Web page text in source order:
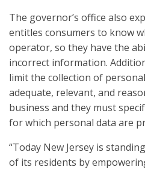
The governor’s office also
entitles consumers to know
operator, so they have the
incorrect information.
limit the collection of
adequate, relevant, and
business and they must
for which personal data are
“Today New Jersey is
of its residents by